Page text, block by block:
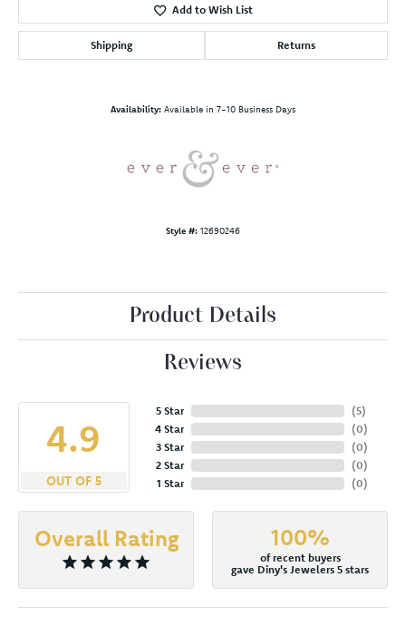
Add to Wish List
Shipping Returns
Availability: Available in 7-10 Business Days
Style #: 12690246
Product Details
Reviews
4.9
OUT OF 5
5 Star
4 Star
3 Star
2 Star
1 Star
(5)
(0)
(0)
(0)
(0)
Overall Rating 100%
of recent buyers
gave Diny's Jewelers 5 stars